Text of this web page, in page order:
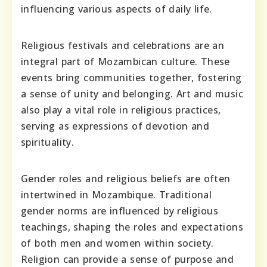
influencing various aspects of daily life.
Religious festivals and celebrations are an
integral part of Mozambican culture. These
events bring communities together, fostering
a sense of unity and belonging. Art and music
also play a vital role in religious practices,
serving as expressions of devotion and
spirituality.
Gender roles and religious beliefs are often
intertwined in Mozambique. Traditional
gender norms are influenced by religious
teachings, shaping the roles and expectations
of both men and women within society.
Religion can provide a sense of purpose and